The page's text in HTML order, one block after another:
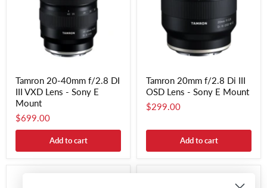
Tamron 20-40mm f/2.8 DI
III VXD Lens - Sony E
Mount
$699.00
Add to cart
Tamron 20mm f/2.8 Di III
OSD Lens - Sony E Mount
$299.00
Add to cart